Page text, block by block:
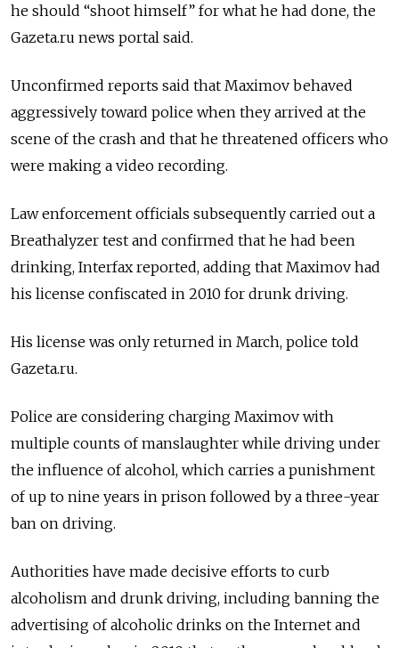
he should “shoot himself” for what he had done, the
Gazeta.ru news portal said.
Unconfirmed reports said that Maximov behaved
aggressively toward police when they arrived at the
scene of the crash and that he threatened officers who
were making a video recording.
Law enforcement officials subsequently carried out a
Breathalyzer test and confirmed that he had been
drinking, Interfax reported, adding that Maximov had
his license confiscated in 2010 for drunk driving.
His license was only returned in March, police told
Gazeta.ru.
Police are considering charging Maximov with
multiple counts of manslaughter while driving under
the influence of alcohol, which carries a punishment
of up to nine years in prison followed by a three-year
ban on driving.
Authorities have made decisive efforts to curb
alcoholism and drunk driving, including banning the
advertising of alcoholic drinks on the Internet and